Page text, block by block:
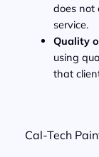
does not
service.
Quality
using
that
Cal-Tech